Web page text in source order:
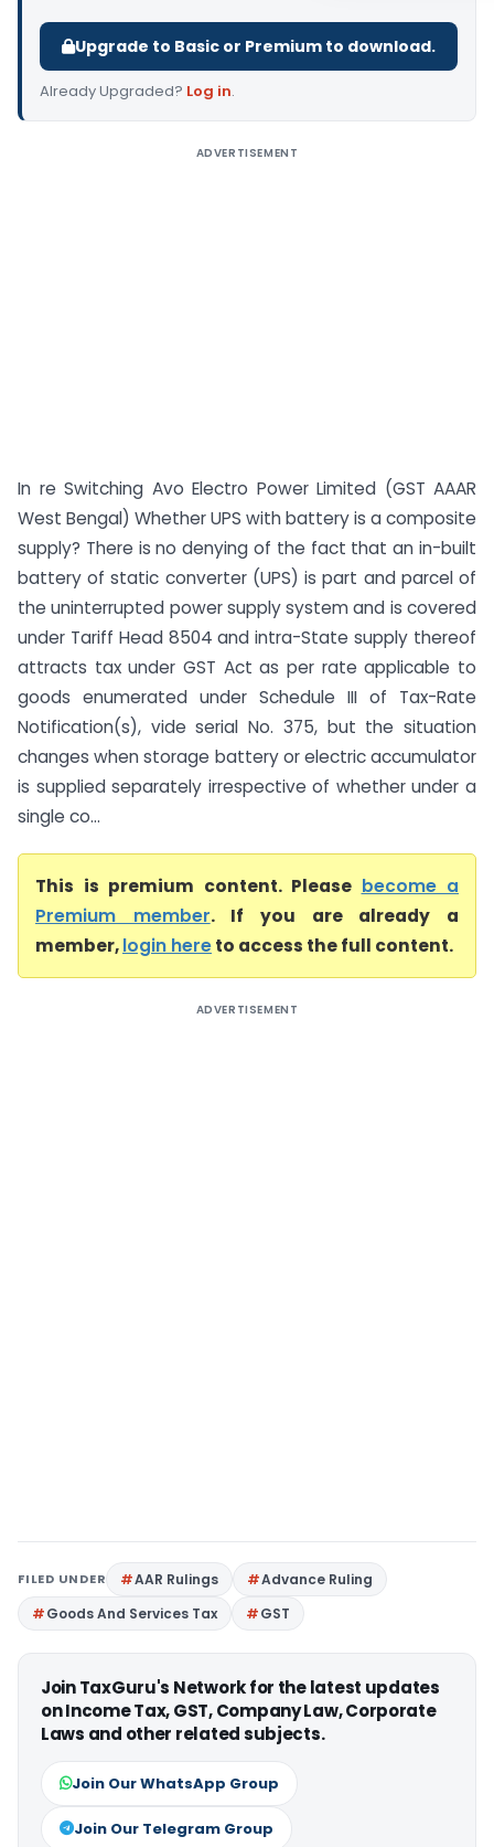
Upgrade to Basic or Premium to download.
Already Upgraded? Log in.
ADVERTISEMENT
In re Switching Avo Electro Power Limited (GST AAAR
West Bengal) Whether UPS with battery is a composite
supply? There is no denying of the fact that an in-built
battery of static converter (UPS) is part and parcel of
the uninterrupted power supply system and is covered
under Tariff Head 8504 and intra-State supply thereof
attracts tax under GST Act as per rate applicable to
goods enumerated under Schedule III of Tax-Rate
Notification(s), vide serial No. 375, but the situation
changes when storage battery or electric accumulator
is supplied separately irrespective of whether under a
single co...
This is premium content. Please become a
Premium member. If you are already a
member,login hereto access the full content.
ADVERTISEMENT
FILED UNDER AAR Rulings
Advance Ruling
Goods And Services Tax
GST
Join TaxGuru's Network for the latest updates
on Income Tax, GST, Company Law, Corporate
Laws and other related subjects.
Join Our WhatsApp Group
Join Our Telegram Group